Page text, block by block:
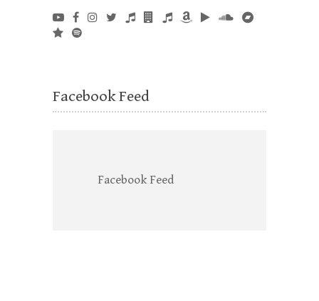
Facebook Feed
Facebook Feed